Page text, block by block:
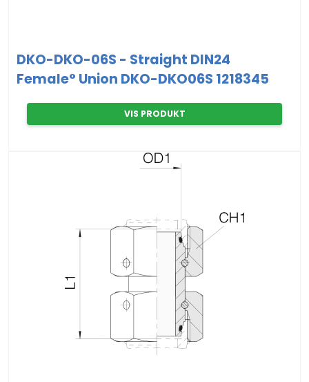
DKO-DKO-06S - Straight DIN24
Female° Union DKO-DKO06S 1218345
VIS PRODUKT